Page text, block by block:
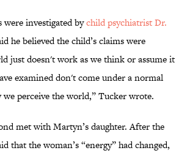
were investigated bychild psychiatrist Dr.
he believed the child’s claims were
just doesn't work as we think or assume it
examined don't come under a normal
perceive the world,” Tucker wrote.
met with Martyn’s daughter. After the
that the woman’s “energy” had changed,